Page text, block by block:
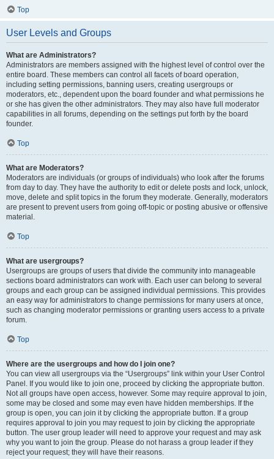
Top
User Levels and Groups
What are Administrators?
Administrators are members assigned with the highest level of control over the
entire board. These members can control all facets of board operation,
including setting permissions, banning users, creating usergroups or
moderators, etc., dependent upon the board founder and what permissions he
or she has given the other administrators. They may also have full moderator
capabilities in all forums, depending on the settings put forth by the board
founder.
Top
What are Moderators?
Moderators are individuals (or groups of individuals) who look after the forums
from day to day. They have the authority to edit or delete posts and lock, unlock,
move, delete and split topics in the forum they moderate. Generally, moderators
are present to prevent users from going off-topic or posting abusive or offensive
material.
Top
What are usergroups?
Usergroups are groups of users that divide the community into manageable
sections board administrators can work with. Each user can belong to several
groups and each group can be assigned individual permissions. This provides
an easy way for administrators to change permissions for many users at once,
such as changing moderator permissions or granting users access to a private
forum.
Top
Where are the usergroups and how do I join one?
You can view all usergroups via the “Usergroups” link within your User Control
Panel. If you would like to join one, proceed by clicking the appropriate button.
Not all groups have open access, however. Some may require approval to join,
some may be closed and some may even have hidden memberships. If the
group is open, you can join it by clicking the appropriate button. If a group
requires approval to join you may request to join by clicking the appropriate
button. The user group leader will need to approve your request and may ask
why you want to join the group. Please do not harass a group leader if they
reject your request; they will have their reasons.